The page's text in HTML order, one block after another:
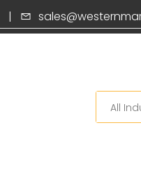
|
Search